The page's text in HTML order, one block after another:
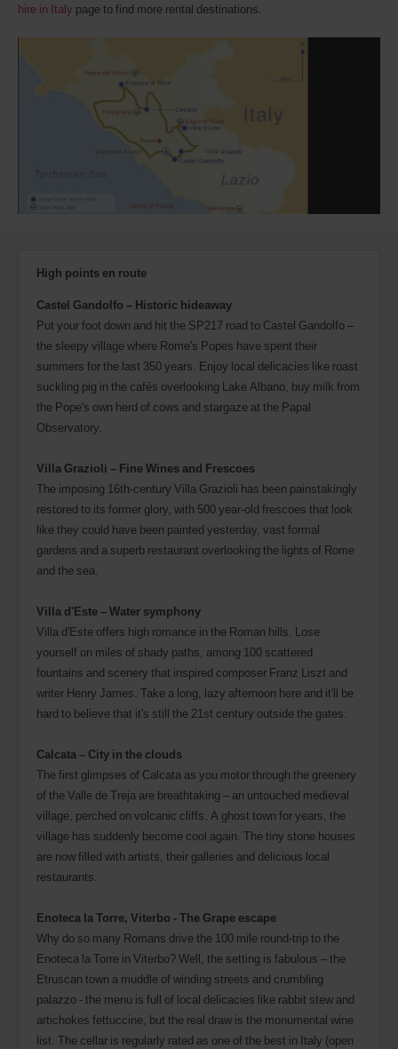
hire in Italy page to find more rental destinations.
High points en route
Castel Gandolfo – Historic hideaway
Put your foot down and hit the SP217 road to Castel Gandolfo –
the sleepy village where Rome's Popes have spent their
summers for the last 350 years. Enjoy local delicacies like roast
suckling pig in the cafés overlooking Lake Albano, buy milk from
the Pope's own herd of cows and stargaze at the Papal
Observatory.
Villa Grazioli – Fine Wines and Frescoes
The imposing 16th-century Villa Grazioli has been painstakingly
restored to its former glory, with 500 year-old frescoes that look
like they could have been painted yesterday, vast formal
gardens and a superb restaurant overlooking the lights of Rome
and the sea.
Villa d'Este – Water symphony
Villa d'Este offers high romance in the Roman hills. Lose
yourself on miles of shady paths, among 100 scattered
fountains and scenery that inspired composer Franz Liszt and
writer Henry James. Take a long, lazy afternoon here and it'll be
hard to believe that it's still the 21st century outside the gates.
Calcata – City in the clouds
The first glimpses of Calcata as you motor through the greenery
of the Valle de Treja are breathtaking – an untouched medieval
village, perched on volcanic cliffs. A ghost town for years, the
village has suddenly become cool again. The tiny stone houses
are now filled with artists, their galleries and delicious local
restaurants.
Enoteca la Torre, Viterbo - The Grape escape
Why do so many Romans drive the 100 mile round-trip to the
Enoteca la Torre in Viterbo? Well, the setting is fabulous – the
Etruscan town a muddle of winding streets and crumbling
palazzo - the menu is full of local delicacies like rabbit stew and
artichokes fettuccine, but the real draw is the monumental wine
list. The cellar is regularly rated as one of the best in Italy (open